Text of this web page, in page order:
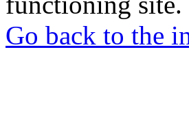
Go back to the